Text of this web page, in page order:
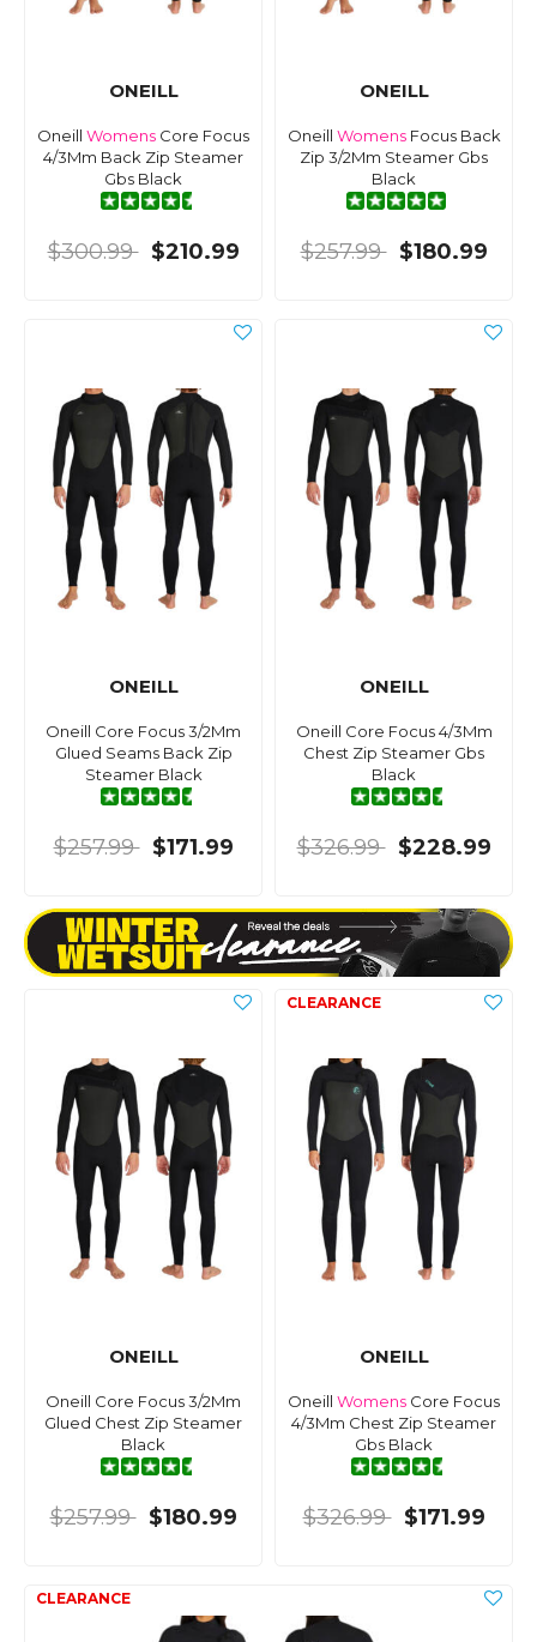
ONEILL
Oneill Womens Core Focus
4/3Mm Back Zip Steamer
Gbs Black
$300.99 $210.99
ONEILL
Oneill WomensFocus Back
Zip 3/2Mm Steamer Gbs
Black
$257.99 $180.99
ONEILL
Oneill Core Focus 3/2Mm
Glued Seams Back Zip
Steamer Black
$257.99 $171.99
ONEILL
Oneill Core Focus 4/3Mm
Chest Zip Steamer Gbs
Black
$326.99 $228.99
ONEILL
Oneill Core Focus 3/2Mm
Glued Chest Zip Steamer
Black
$257.99 $180.99
ONEILL
Oneill Womens Core Focus
4/3Mm Chest Zip Steamer
Gbs Black
$326.99 $171.99